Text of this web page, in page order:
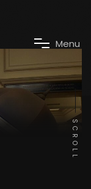
Menu
SCROLL